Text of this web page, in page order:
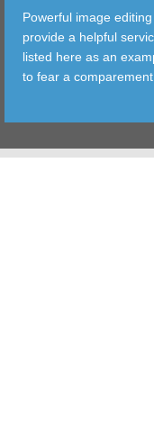
FILTER
TOOLS
Powerful image
provide a helpful
listed here as an
to fear a